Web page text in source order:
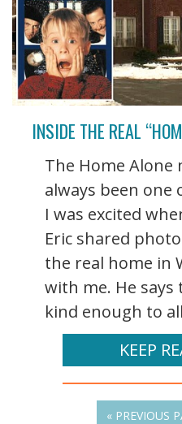
INSIDE THE REAL
The Home Alone
always been one
I was excited
Eric shared
the real home in
with me. He
kind enough to
KEEP
« PREVIOUS